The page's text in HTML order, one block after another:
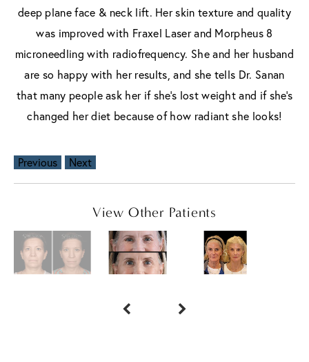
deep plane face & neck lift. Her skin texture and quality
was improved with Fraxel Laser and Morpheus 8
microneedling with radiofrequency. She and her husband
are so happy with her results, and she tells Dr. Sanan
that many people ask her if she’s lost weight and if she’s
changed her diet because of how radiant she looks!
Previous Next
View Other Patients